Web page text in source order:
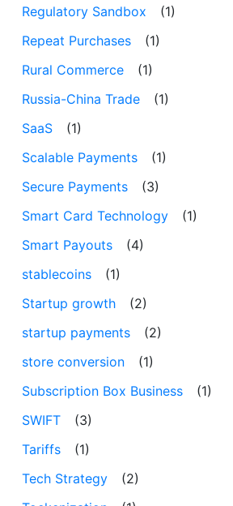
Regulatory Sandbox
(1)
Repeat Purchases
(1)
Rural Commerce
(1)
Russia-China Trade
(1)
SaaS
(1)
Scalable Payments
(1)
Secure Payments
(3)
Smart Card Technology
(1)
Smart Payouts
(4)
stablecoins
(1)
Startup growth
(2)
startup payments
(2)
store conversion
(1)
Subscription Box Business
(1)
SWIFT
(3)
Tariffs
(1)
Tech Strategy
(2)